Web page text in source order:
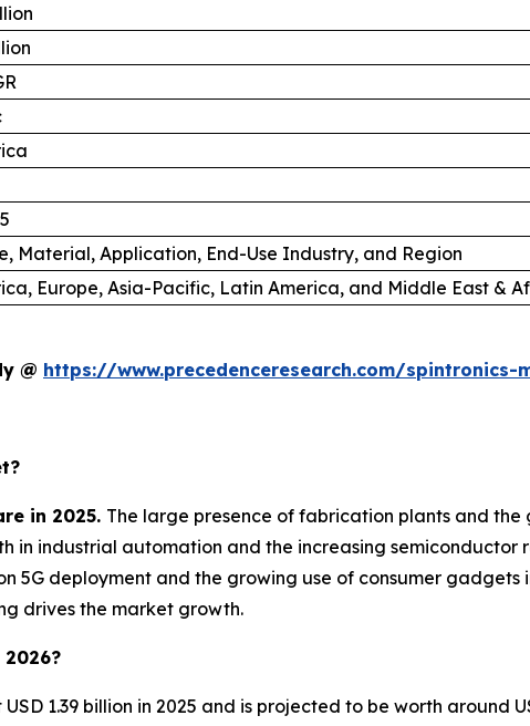
Material, Application, End-Use Industry, and Region
Europe, Asia-Pacific, Latin America, and Middle East &
@ https://www.precedenceresearch.com/spintronics-
in 2025. The large presence of fabrication plants and
in industrial automation and the increasing semiconductor
5G deployment and the growing use of consumer gadgets
drives the market growth.
1.39 billion in 2025 and is projected to be worth around